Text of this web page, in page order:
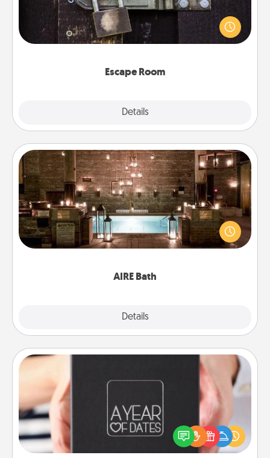
Escape Room
Details
Spend an hour or more working together cleverly
finding clues to solve a mystery and escape a room!
Challenge your brains and build team spirit while
AIRE Bath
Details
AIRE Bath
Get some quality time together by taking your
friend or spouse to AIRE baths—a very cool and
relaxing spa and/or massage experience you can
A box of dates is the perfect romantic Christmas
gift, wedding anniversary present, or just because
you want to show them how much you want to